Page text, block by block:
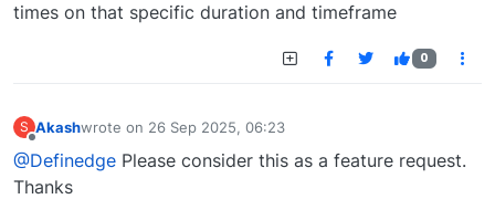
times on that specific duration and timeframe
0
S Akashwrote on 26 Sep 2025, 06:23
last edited by
@Definedge Please consider this as a feature request.
Thanks